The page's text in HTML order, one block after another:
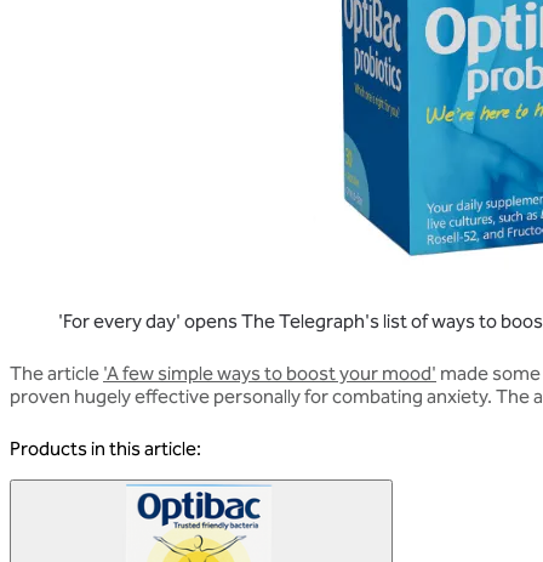
'For every day' opens The Telegraph's list of ways to
The article 'A few simple ways to boost your mood' made
proven hugely effective personally for combating anxiety.
Products in this article: